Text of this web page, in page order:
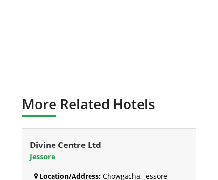
More Related Hotels
Divine Centre Ltd
Jessore
Location/Address:Chowgacha, Jessore